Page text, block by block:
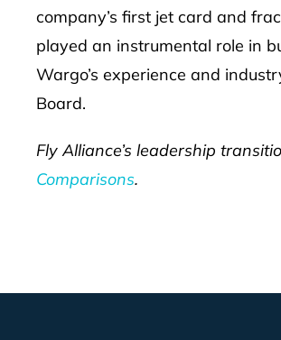
company’s first jet card and
played an instrumental role in
Wargo’s experience and
Board.
Fly Alliance’s leadership
Comparisons.